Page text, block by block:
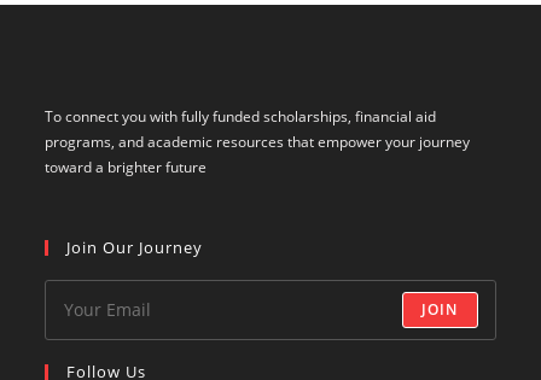
To connect you with fully funded scholarships, financial aid
programs, and academic resources that empower your journey
toward a brighter future
Join Our Journey
JOIN
Follow Us